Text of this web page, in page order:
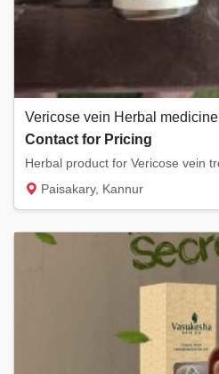
Vericose vein Herbal medicine
Contact for Pricing
Paisakary, Kannur